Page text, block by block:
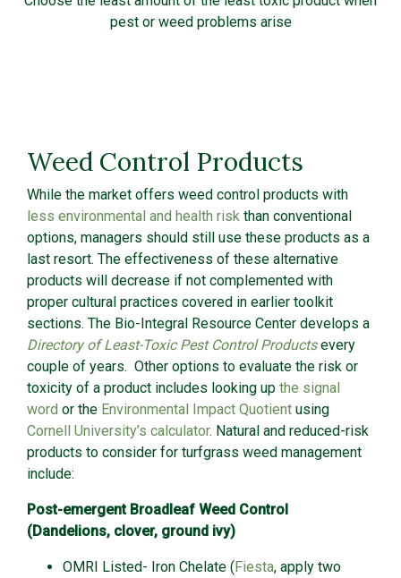
pest or weed problems arise
Weed Control Products
While the market offers weed control products with
less environmental and health risk than conventional
options, managers should still use these products as a
last resort. The effectiveness of these alternative
products will decrease if not complemented with
proper cultural practices covered in earlier toolkit
sections. The Bio-Integral Resource Center develops a
Directory of Least-Toxic Pest Control Productsevery
couple of years. Other options to evaluate the risk or
toxicity of a product includes looking up the signal
word or the Environmental Impact Quotient using
Cornell University’s calculator. Natural and reduced-risk
products to consider for turfgrass weed management
include:
Post-emergent Broadleaf Weed Control
(Dandelions, clover, ground ivy)
OMRI Listed- Iron Chelate (Fiesta, apply two